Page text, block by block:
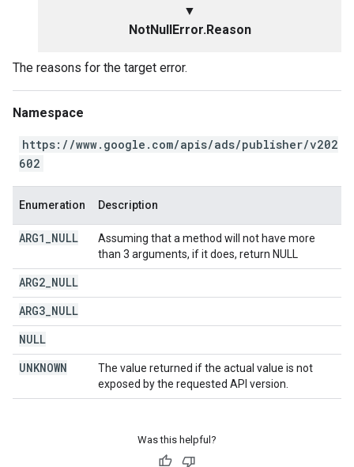
▼
NotNullError.Reason
The reasons for the target error.
Namespace
https://www.google.com/apis/ads/publisher/v202
602
Enumeration Description
ARG1 NULL
Assuming that a method will not have more
than 3 arguments, if it does, return NULL
ARG2 NULL
ARG3 NULL
NULL
UNKNOWN
The value returned if the actual value is not
exposed by the requested API version.
Was this helpful?